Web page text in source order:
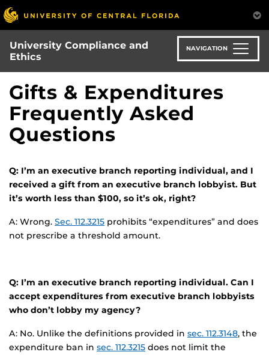
Skip
to
main
content
University Compliance and
Ethics
NAVIGATION
Gifts & Expenditures
Frequently Asked
Questions
Q: I’m an executive branch reporting individual, and I
received a gift from an executive branch lobbyist. But
it’s worth less than $100, so it’s ok, right?
A: Wrong. Sec. 112.3215 prohibits “expenditures” and does
not prescribe a threshold amount.
Q: I’m an executive branch reporting individual. Can I
accept expenditures from executive branch lobbyists
who don’t lobby my agency?
A: No. Unlike the definitions provided in sec. 112.3148, the
expenditure ban in sec. 112.3215 does not limit the